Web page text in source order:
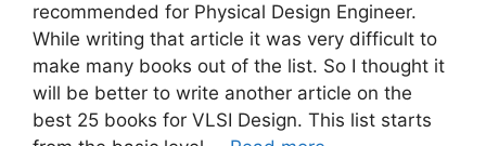
recommended for Physical Design Engineer.
While writing that article it was very difficult to
make many books out of the list. So I thought it
will be better to write another article on the
best 25 books for VLSI Design. This list starts